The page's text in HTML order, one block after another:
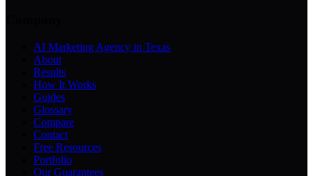
AI Marketing Agency in Texas
About
Results
How It Works
Guides
Glossary
Compare
Contact
Free Resources
Portfolio
Our Guarantees